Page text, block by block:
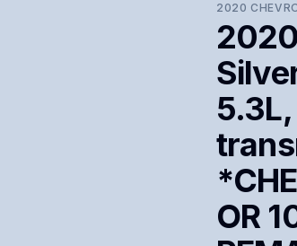
2020
OR